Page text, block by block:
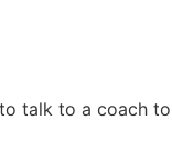
to talk to a coach